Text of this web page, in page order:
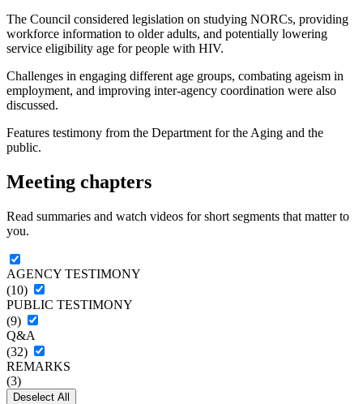
The Council considered legislation on studying NORCs, providing
workforce information to older adults, and potentially lowering
service eligibility age for people with HIV.
Challenges in engaging different age groups, combating ageism in
employment, and improving inter-agency coordination were also
discussed.
Features testimony from the Department for the Aging and the
public.
Meeting chapters
Read summaries and watch videos for short segments that matter to
you.
AGENCY TESTIMONY
(10)
PUBLIC TESTIMONY
(9)
Q&A
(32)
REMARKS
(3)
Deselect All